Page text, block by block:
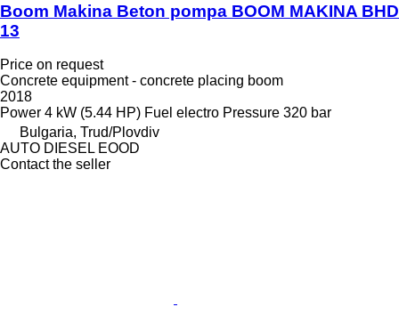
Boom Makina Beton pompa BOOM MAKINA BHD
13
Price on request
Concrete equipment - concrete placing boom
2018
Power 4 kW (5.44 HP) Fuel electro Pressure 320 bar
Bulgaria, Trud/Plovdiv
AUTO DIESEL EOOD
Contact the seller